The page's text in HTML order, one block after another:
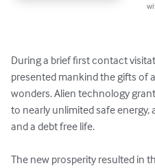
During a brief first contact
presented mankind the gifts of
wonders. Alien technology
to nearly unlimited safe
and a debt free life.
The new prosperity resulted in